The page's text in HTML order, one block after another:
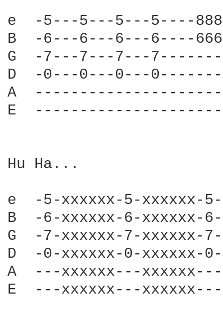
e  -5---5---5---5----
B  -6---6---6---6----
G  -7---7---7---
D  -0---0---0---
A
E
Hu Ha...
e  -5-xxxxxx-5-xxxxxx-
B  -6-xxxxxx-6-xxxxxx-
G  -7-xxxxxx-7-
D  -0-xxxxxx-0-
A  ---xxxxxx---
E  ---xxxxxx---